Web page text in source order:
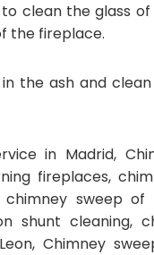
clean the glass
the fireplace.
the ash and
in Madrid,
fireplaces,
sweep
shunt cleaning,
Chimney